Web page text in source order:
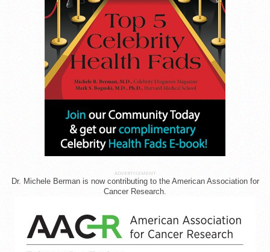
ADVERTISEMENT
Dr. Michele Berman is now contributing to the American Association for
Cancer Research.